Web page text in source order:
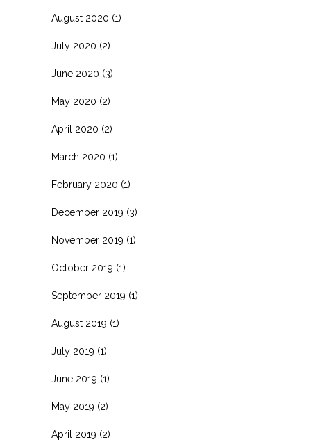
August 2020 (1)
July 2020 (2)
June 2020 (3)
May 2020 (2)
April 2020 (2)
March 2020 (1)
February 2020 (1)
December 2019 (3)
November 2019 (1)
October 2019 (1)
September 2019 (1)
August 2019 (1)
July 2019 (1)
June 2019 (1)
May 2019 (2)
April 2019 (2)